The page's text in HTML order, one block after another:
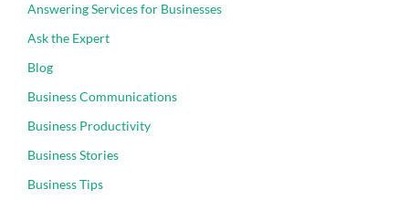
Answering Services for Businesses
Ask the Expert
Blog
Business Communications
Business Productivity
Business Stories
Business Tips